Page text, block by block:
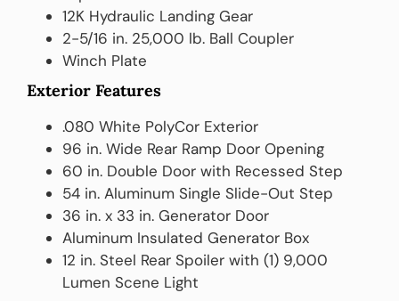
12K Hydraulic Landing Gear
2-5/16 in. 25,000 lb. Ball Coupler
Winch Plate
Exterior Features
.080 White PolyCor Exterior
96 in. Wide Rear Ramp Door Opening
60 in. Double Door with Recessed Step
54 in. Aluminum Single Slide-Out Step
36 in. x 33 in. Generator Door
Aluminum Insulated Generator Box
12 in. Steel Rear Spoiler with (1) 9,000
Lumen Scene Light